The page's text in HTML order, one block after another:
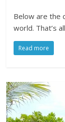
Below are the
world. That’s
Read more